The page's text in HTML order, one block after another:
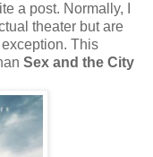
a post. Normally, I
theater but are
This
Sex and the City